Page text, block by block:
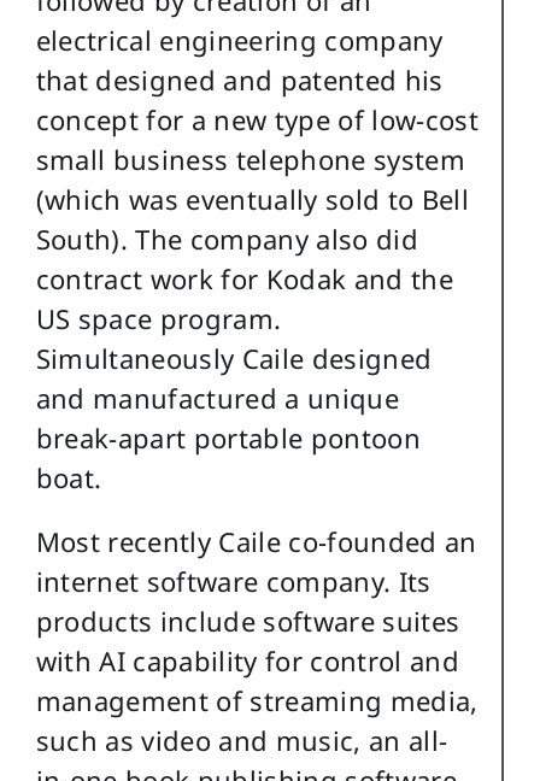
electrical engineering company
that designed and patented his
concept for a new type of low-cost
small business telephone system
(which was eventually sold to Bell
South). The company also did
contract work for Kodak and the
US space program.
Simultaneously Caile designed
and manufactured a unique
break-apart portable pontoon
boat.
Most recently Caile co-founded an
internet software company. Its
products include software suites
with AI capability for control and
management of streaming media,
such as video and music, an all-